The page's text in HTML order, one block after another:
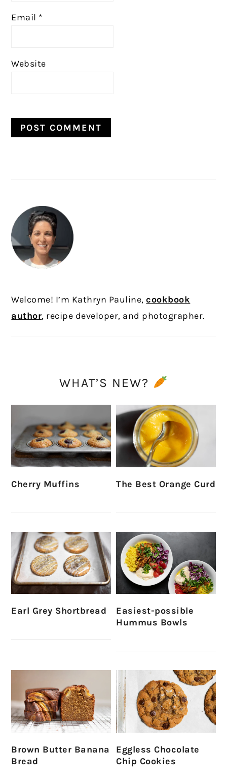
Email *
Website
Welcome! I’m Kathryn Pauline,cookbook
author, recipe developer, and photographer.
WHAT’S NEW?
Cherry Muffins The Best Orange Curd
Earl Grey Shortbread
Easiest-possible
Hummus Bowls
Brown Butter Banana
Bread
Eggless Chocolate
Chip Cookies